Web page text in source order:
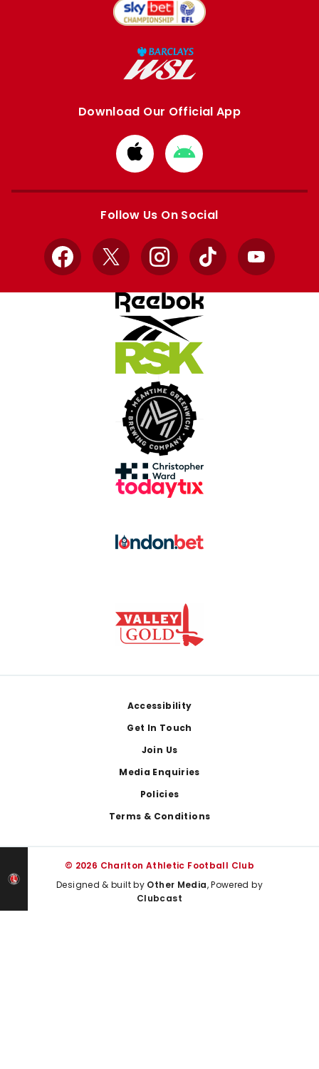
Download Our Official App
Download
from
Apple
Download
from
Google
Follow Us On Social
Facebook
X InstagramTikTok YouTube
Accessibility
Get In Touch
Join Us
Media Enquiries
Policies
Terms & Conditions
© 2026 Charlton Athletic Football Club
Designed & built by Other Media, Powered by
Clubcast